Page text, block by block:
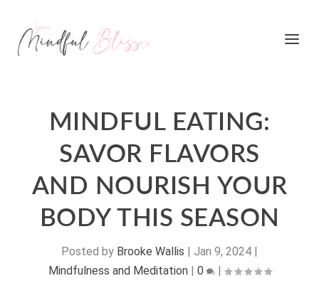
MINDFUL EATING:
SAVOR FLAVORS
AND NOURISH YOUR
BODY THIS SEASON
Posted by Brooke Wallis | Jan 9, 2024 |
Mindfulness and Meditation| 0 |